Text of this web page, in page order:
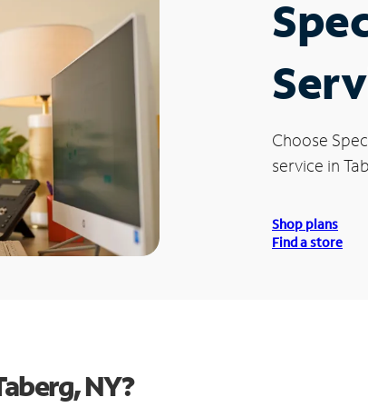
Choose
service in
Shop plans
Find a store
NY?